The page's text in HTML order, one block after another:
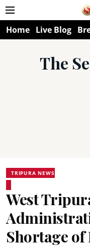
Home Live Blog
The
TRIPURA NEWS
West
Shortage of